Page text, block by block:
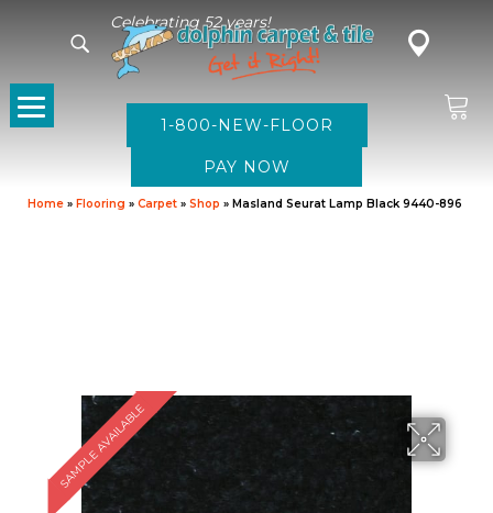
Celebrating 52 years!
1-800-NEW-FLOOR
Home » Flooring » Carpet » Shop » Masland Seurat Lamp Black 9440-896
SAMPLE AVAILABLE